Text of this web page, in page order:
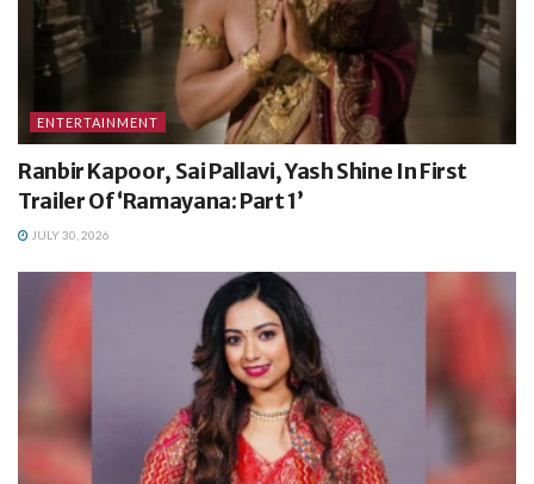
ENTERTAINMENT
Ranbir Kapoor, Sai Pallavi, Yash Shine In First
Trailer Of ‘Ramayana: Part 1’
JULY 30, 2026